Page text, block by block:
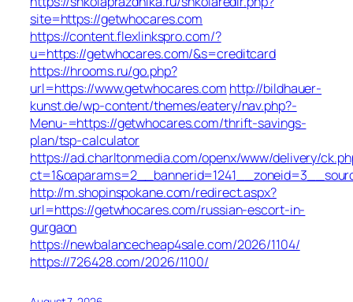
site=https://getwhocares.com
https://content.flexlinkspro.com/?
u=https://getwhocares.com/&s=creditcard
https://hrooms.ru/go.php?
url=https://www.getwhocares.com http://bildhauer-
kunst.de/wp-content/themes/eatery/nav.php?-
Menu-=https://getwhocares.com/thrift-savings-
plan/tsp-calculator
https://ad.charltonmedia.com/openx/www/delivery/
http://m.shopinspokane.com/redirect.aspx?
url=https://getwhocares.com/russian-escort-in-
gurgaon
https://newbalancecheap4sale.com/2026/1104/
https://726428.com/2026/1100/